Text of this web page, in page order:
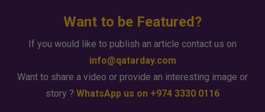
Want to be Featured?
If you would like to publish an article contact us on
info@qatarday.com
Want to share a video or provide an interesting image or
story ? WhatsApp us on +974 3330 0116